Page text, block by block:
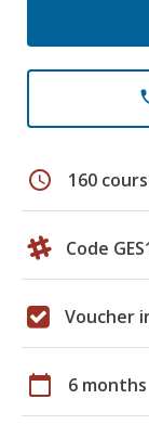
schedule 160
Code
Voucher
calendar_today 6 months